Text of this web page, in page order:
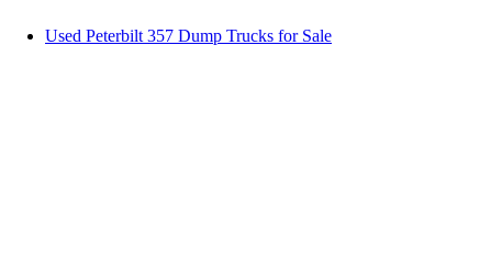
Used Peterbilt 357 Dump Trucks for Sale